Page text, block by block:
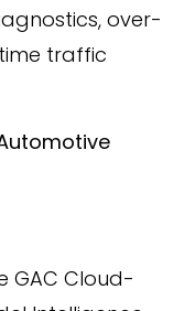
over-
traffic
GAC Cloud-